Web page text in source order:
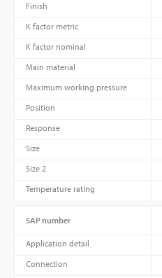
Finish
K factor metric
K factor nominal
Main material
Maximum working pressure
Position
Response
Size
Size 2
Temperature rating
SAP number
Application detail
Connection